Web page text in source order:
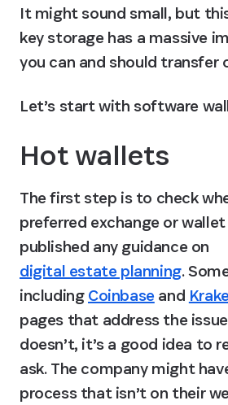
It might sound small, but
key storage has a massive
you can and should transfer
Let’s start with software
Hot wallets
The first step is to check
preferred exchange or
published any guidance on
digital estate planning.
including Coinbase and
pages that address the
doesn’t, it’s a good idea to
ask. The company might
process that isn’t on their